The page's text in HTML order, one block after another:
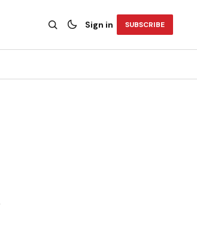
Sign in SUBSCRIBE